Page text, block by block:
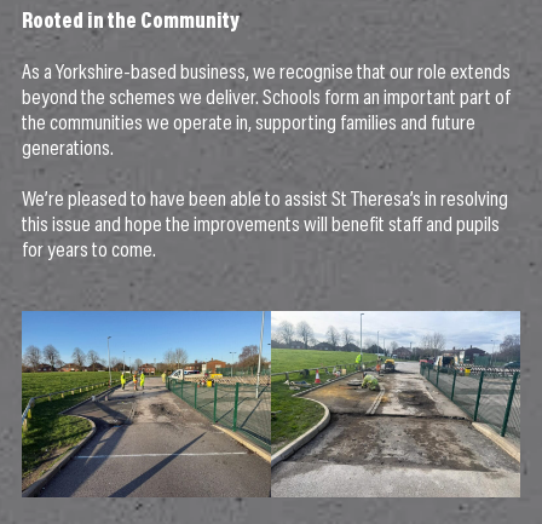
Rooted in the Community
As a Yorkshire-based business, we recognise that our role extends
beyond the schemes we deliver. Schools form an important part of
the communities we operate in, supporting families and future
generations.
We’re pleased to have been able to assist St Theresa’s in resolving
this issue and hope the improvements will benefit staff and pupils
for years to come.